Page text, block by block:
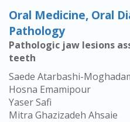
Oral Medicine, Oral
Pathology
Pathologic jaw lesions
teeth
Saede Atarbashi-
Hosna Emamipour
Yaser Safi
Mitra Ghazizadeh Ahsaie